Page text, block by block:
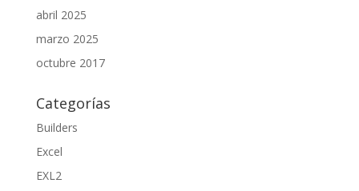
abril 2025
marzo 2025
octubre 2017
Categorías
Builders
Excel
EXL2